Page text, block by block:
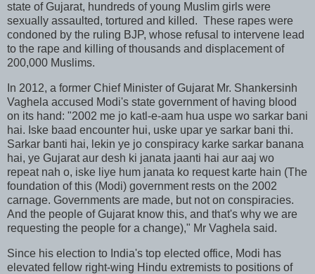
state of Gujarat, hundreds of young Muslim girls were
sexually assaulted, tortured and killed. These rapes were
condoned by the ruling BJP, whose refusal to intervene lead
to the rape and killing of thousands and displacement of
200,000 Muslims.
In 2012, a former Chief Minister of Gujarat Mr. Shankersinh
Vaghela accused Modi's state government of having blood
on its hand: "2002 me jo katl-e-aam hua uspe wo sarkar bani
hai. Iske baad encounter hui, uske upar ye sarkar bani thi.
Sarkar banti hai, lekin ye jo conspiracy karke sarkar banana
hai, ye Gujarat aur desh ki janata jaanti hai aur aaj wo
repeat nah o, iske liye hum janata ko request karte hain (The
foundation of this (Modi) government rests on the 2002
carnage. Governments are made, but not on conspiracies.
And the people of Gujarat know this, and that's why we are
requesting the people for a change)," Mr Vaghela said.
Since his election to India's top elected office, Modi has
elevated fellow right-wing Hindu extremists to positions of